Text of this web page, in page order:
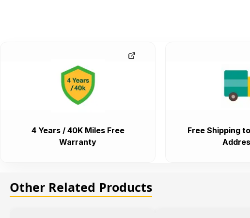
4 Years / 40K Miles Free
Warranty
Free Shipping
Other Related Products